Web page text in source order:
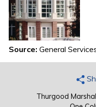
Source:General
Thurgood